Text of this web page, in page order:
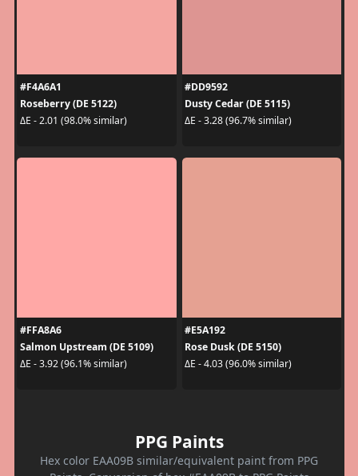
#F4A6A1
Roseberry (DE 5122)
ΔE - 2.01 (98.0% similar)
#DD9592
Dusty Cedar (DE 5115)
ΔE - 3.28 (96.7% similar)
#FFA8A6
Salmon Upstream (DE 5109)
ΔE - 3.92 (96.1% similar)
#E5A192
Rose Dusk (DE 5150)
ΔE - 4.03 (96.0% similar)
PPG Paints
Hex color EAA09B similar/equivalent paint from PPG